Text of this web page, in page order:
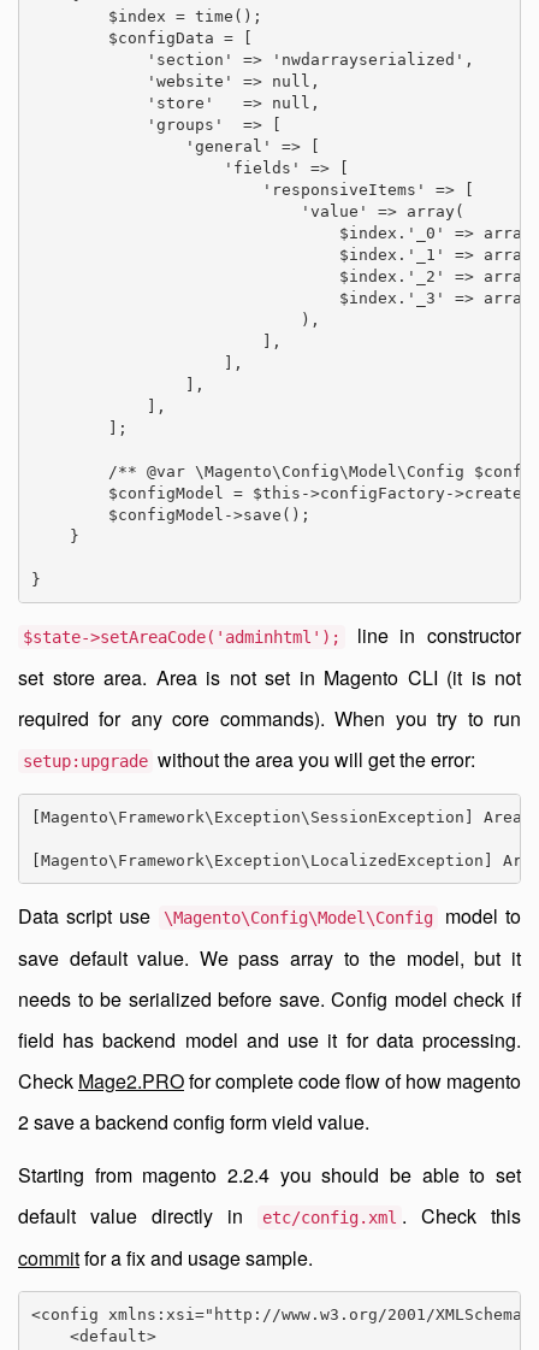
        $index = time();
        $configData = [
            'section' => 'nwdarrayserialized',
            'website' => null,
            'store'   => null,
            'groups'  => [
                'general' => [
                    'fields' => [
                        'responsiveItems' => [
                            'value' => array(
$index.'_0' =>
$index.'_1' =>
$index.'_2' =>
$index.'_3' =>
                            ),
                        ],
                    ],
                ],
            ],
        ];
/** @var \Magento\Config\Model\Config
$configModel = $this->configFactory-
        $configModel->save();
    }
$state->setAreaCode('adminhtml');
line in constructor
set store area. Area is not set in Magento CLI (it is not
required for any core commands). When you try to run
setup:upgrade without the area you will get the error:
[Magento\Framework\Exception\SessionException]
[Magento\Framework\Exception\LocalizedException]
Data script use \Magento\Config\Model\Config
model to
save default value. We pass array to the model, but it
needs to be serialized before save. Config model check if
field has backend model and use it for data processing.
Check Mage2.PROfor complete code flow of how magento
2 save a backend config form vield value.
Starting from magento 2.2.4 you should be able to set
default value directly in
etc/config.xml . Check this
commitfor a fix and usage sample.
<config xmlns:xsi="http://www.w3.org/2001/
    <default>